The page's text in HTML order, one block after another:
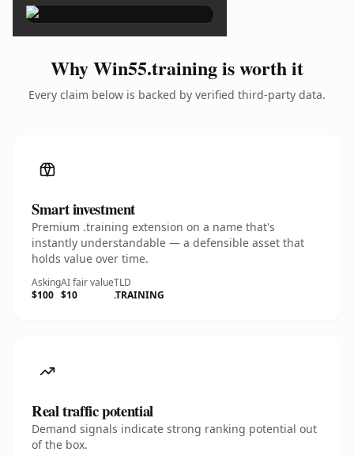
Why Win55.training is worth it
Every claim below is backed by verified third-party data.
Smart investment
Premium .training extension on a name that's
instantly understandable — a defensible asset that
holds value over time.
Asking
$100
AI fair value
$10
TLD
.TRAINING
Real traffic potential
Demand signals indicate strong ranking potential out
of the box.